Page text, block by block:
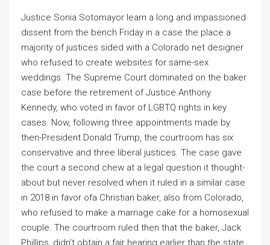
Justice Sonia Sotomayor learn a long and impassioned
dissent from the bench Friday in a case the place a
majority of justices sided with a Colorado net designer
who refused to create websites for same-sex
weddings. The Supreme Court dominated on the baker
case before the retirement of Justice Anthony
Kennedy, who voted in favor of LGBTQ rights in key
cases. Now, following three appointments made by
then-President Donald Trump, the courtroom has six
conservative and three liberal justices. The case gave
the court a second chew at a legal question it thought-
about but never resolved when it ruled in a similar case
in 2018 in favor ofa Christian baker, also from Colorado,
who refused to make a marriage cake for a homosexual
couple. The courtroom ruled then that the baker, Jack
Phillips, didn’t obtain a fair hearing earlier than the state